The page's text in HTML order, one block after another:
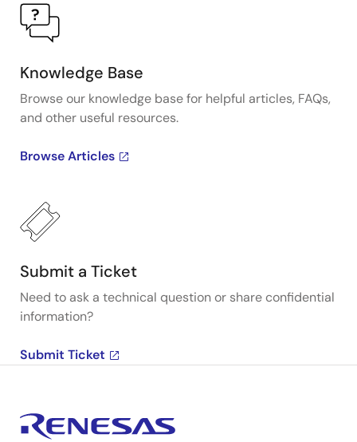
Knowledge Base
Browse our knowledge base for helpful articles, FAQs,
and other useful resources.
Browse Articles
Submit a Ticket
Need to ask a technical question or share confidential
information?
Submit Ticket